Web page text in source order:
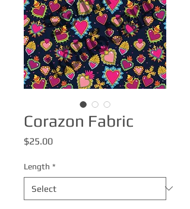
Corazon Fabric
$25.00Price
Length *